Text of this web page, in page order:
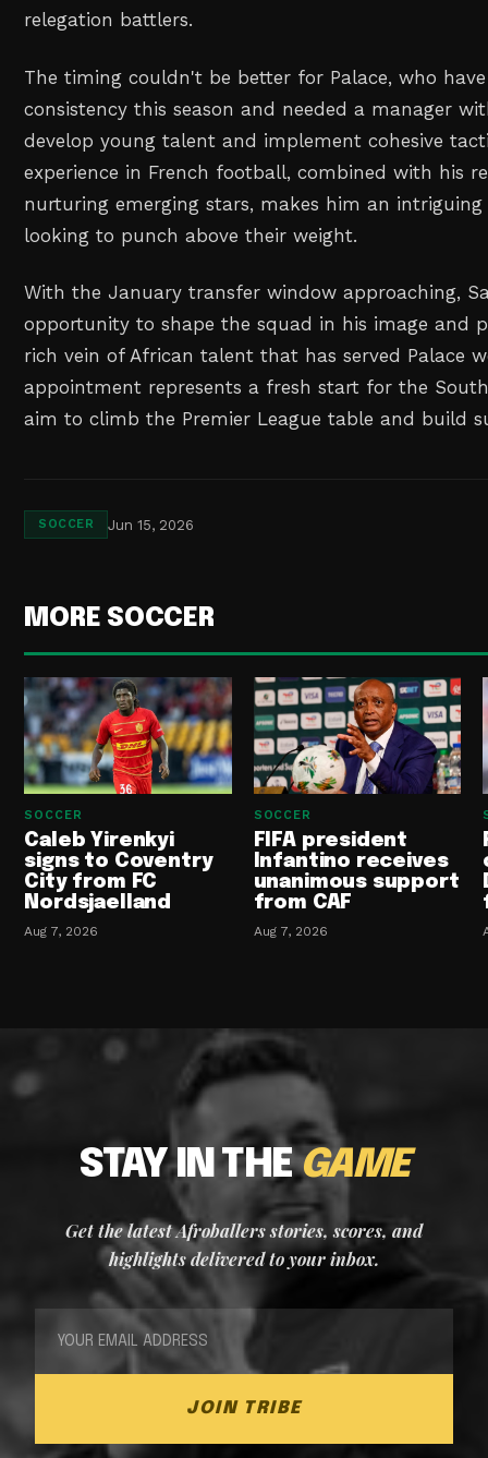
relegation battlers.
The timing couldn't be better for Palace, who
consistency this season and needed a manager
develop young talent and implement cohesive
experience in French football, combined with his
nurturing emerging stars, makes him an
looking to punch above their weight.
With the January transfer window approaching,
opportunity to shape the squad in his image and
rich vein of African talent that has served Palace
appointment represents a fresh start for the
aim to climb the Premier League table and build
SOCCER Jun 15, 2026
MORE SOCCER
SOCCER
Caleb Yirenkyi
signs to Coventry
City from FC
Nordsjaelland
Aug 7, 2026
SOCCER
FIFA president
Infantino receives
unanimous support
from CAF
Aug 7, 2026
STAY IN THEGAME
Get the latest Afroballers stories, scores, and
highlights delivered to your inbox.
JOIN TRIBE